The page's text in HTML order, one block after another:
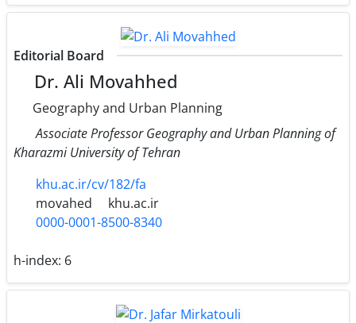
Editorial Board
Dr. Ali Movahhed
Geography and Urban Planning
Associate Professor Geography and Urban Planning of
Kharazmi University of Tehran
khu.ac.ir/cv/182/fa
movahed
khu.ac.ir
0000-0001-8500-8340
h-index: 6